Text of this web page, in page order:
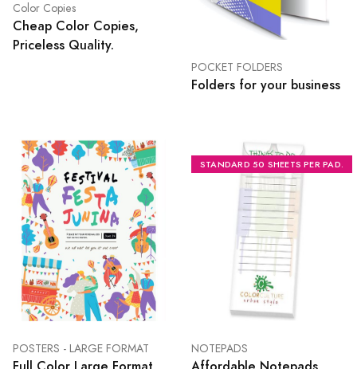
Color Copies
Cheap Color Copies,
Priceless Quality.
POCKET FOLDERS
Folders for your business
POSTERS - LARGE FORMAT
STANDARD 50 SHEETS PER PAD.
NOTEPADS